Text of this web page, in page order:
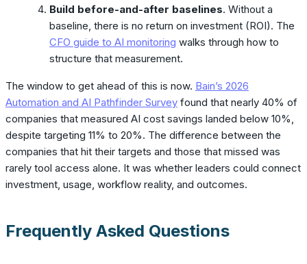
Build before-and-after baselines. Without a
baseline, there is no return on investment (ROI). The
CFO guide to AI monitoring walks through how to
structure that measurement.
The window to get ahead of this is now. Bain’s 2026
Automation and AI Pathfinder Survey found that nearly 40% of
companies that measured AI cost savings landed below 10%,
despite targeting 11% to 20%. The difference between the
companies that hit their targets and those that missed was
rarely tool access alone. It was whether leaders could connect
investment, usage, workflow reality, and outcomes.
Frequently Asked Questions